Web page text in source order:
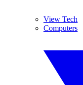
View Tech
Computers